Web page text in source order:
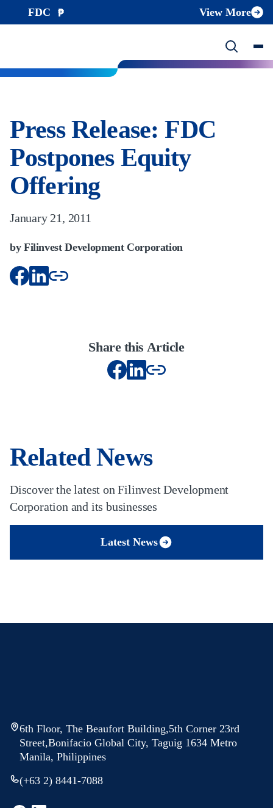
FDC View More
Press Release: FDC
Postpones Equity
Offering
January 21, 2011
by Filinvest Development Corporation
Share this Article
Related News
Discover the latest on Filinvest Development
Corporation and its businesses
Latest News
6th Floor, The Beaufort Building,5th Corner 23rd
Street,Bonifacio Global City, Taguig 1634 Metro
Manila, Philippines
(+63 2) 8441-7088